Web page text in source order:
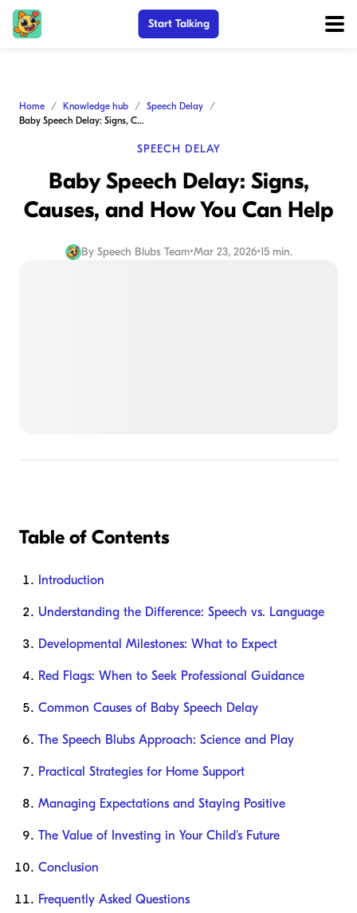
Start Talking
Home Knowledge hub
Speech Delay
Baby Speech Delay: Signs, Causes, and How You Can Help
SPEECH DELAY
Baby Speech Delay: Signs,
Causes, and How You Can Help
By Speech Blubs Team•Mar 23, 2026•15 min.
Table of Contents
Introduction
Understanding the Difference: Speech vs. Language
Developmental Milestones: What to Expect
Red Flags: When to Seek Professional Guidance
Common Causes of Baby Speech Delay
The Speech Blubs Approach: Science and Play
Practical Strategies for Home Support
Managing Expectations and Staying Positive
The Value of Investing in Your Child's Future
Conclusion
Frequently Asked Questions